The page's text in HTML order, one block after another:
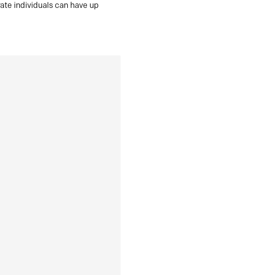
individuals can have up